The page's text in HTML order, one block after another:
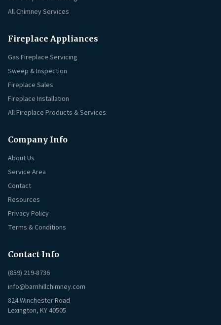
All Chimney Services
Fireplace Appliances
Gas Fireplace Servicing
Sweep & Inspection
Fireplace Sales
Fireplace Installation
All Fireplace Products & Services
Company Info
About Us
Service Area
Contact
Resources
Privacy Policy
Terms & Conditions
Contact Info
(859) 219-8736
info@barnhillchimney.com
824 Winchester Road
Lexington, KY 40505